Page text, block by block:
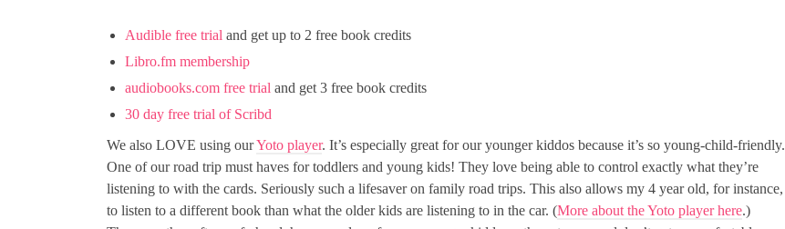
Audible free trial and get up to 2 free book credits
Libro.fm membership
audiobooks.com free trial and get 3 free book credits
30 day free trial of Scribd
We also LOVE using ourYoto player. It’s especially great for our younger kiddos because it’s so young-child-friendly.
One of our road trip must haves for toddlers and young kids! They love being able to control exactly what they’re
listening to with the cards. Seriously such a lifesaver on family road trips. This also allows my 4 year old, for instance,
to listen to a different book than what the older kids are listening to in the car. (More about the Yoto player here.)